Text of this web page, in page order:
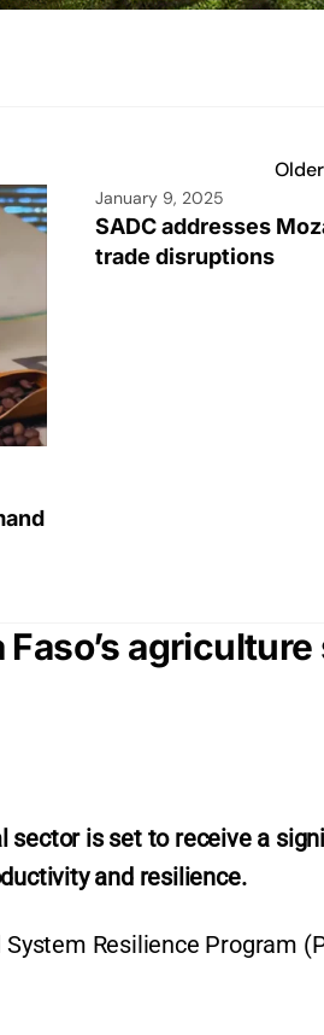
January 9, 2025
SADC addresses
trade disruptions
sector is set to receive a
and resilience.
Resilience Program